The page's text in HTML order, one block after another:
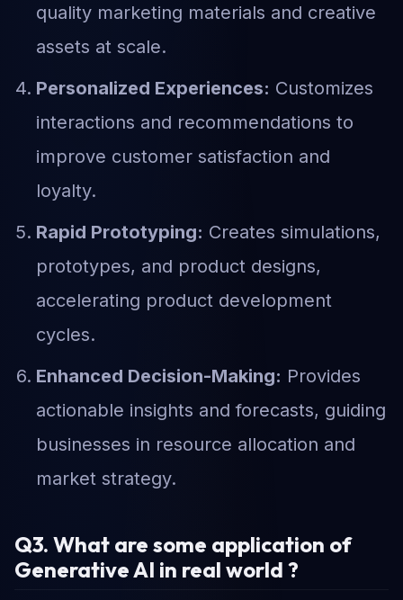
quality marketing materials and creative
assets at scale.
Personalized Experiences: Customizes
interactions and recommendations to
improve customer satisfaction and
loyalty.
Rapid Prototyping: Creates simulations,
prototypes, and product designs,
accelerating product development
cycles.
Enhanced Decision-Making: Provides
actionable insights and forecasts, guiding
businesses in resource allocation and
market strategy.
Q3. What are some application of
Generative AI in real world ?